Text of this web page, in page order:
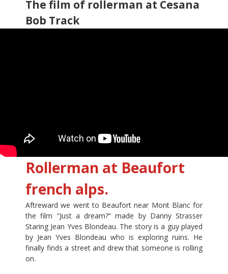
The film of rollerman at Cesana
Bob Track
Rollerman at Beaufort
french alps.
Aftreward we went to Beaufort near Mont Blanc for
the film “Just a dream?” made by Danny Strasser
Staring Jean Yves Blondeau. The story is a guy played
by Jean Yves Blondeau who is exploring ruins. He
finally finds a street and drew that someone is rolling
on.